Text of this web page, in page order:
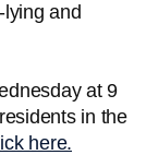
and
at 9
in the
here.